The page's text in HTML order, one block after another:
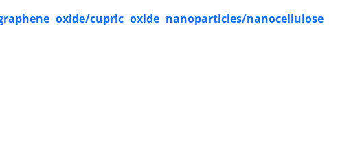
oxide/cupric oxide nanoparticles/nanocellulose